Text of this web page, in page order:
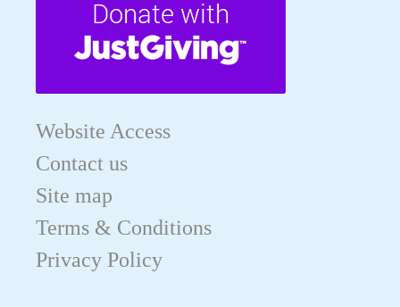
Website Access
Contact us
Site map
Terms & Conditions
Privacy Policy